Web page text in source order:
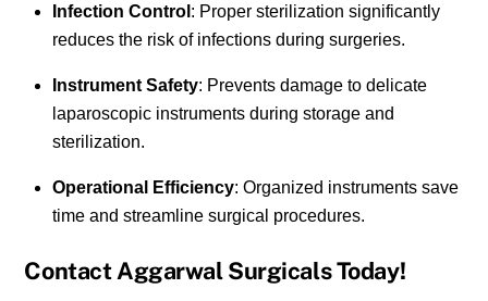
Infection Control : Proper sterilization significantly
reduces the risk of infections during surgeries.
Instrument Safety: Prevents damage to delicate
laparoscopic instruments during storage and
sterilization.
Operational Efficiency: Organized instruments save
time and streamline surgical procedures.
Contact Aggarwal Surgicals Today!